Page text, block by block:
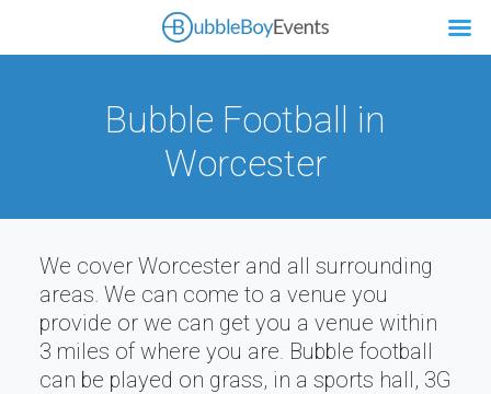
Bubble Football in
Worcester
We cover Worcester and all surrounding
areas. We can come to a venue you
provide or we can get you a venue within
3 miles of where you are. Bubble football
can be played on grass, in a sports hall, 3G